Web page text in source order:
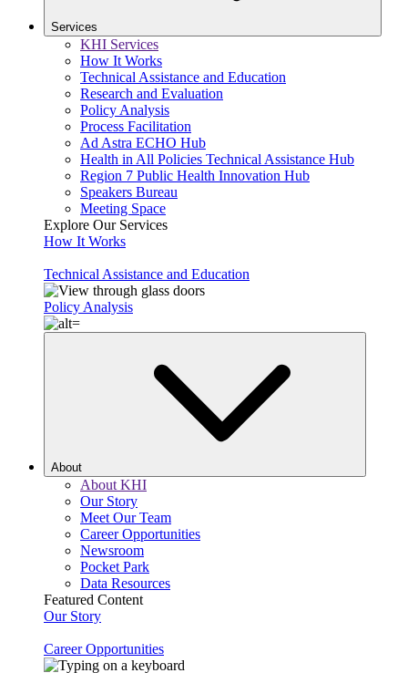
Services
KHI Services
How It Works
Technical Assistance and Education
Research and Evaluation
Policy Analysis
Process Facilitation
Ad Astra ECHO Hub
Health in All Policies Technical Assistance Hub
Region 7 Public Health Innovation Hub
Speakers Bureau
Meeting Space
Explore Our Services
How It Works
Technical Assistance and Education
Policy Analysis
About
About KHI
Our Story
Meet Our Team
Career Opportunities
Newsroom
Pocket Park
Data Resources
Featured Content
Our Story
Career Opportunities